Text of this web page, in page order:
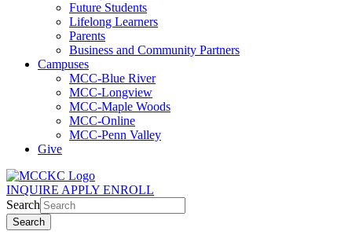
Future Students
Lifelong Learners
Parents
Business and Community Partners
Campuses
MCC-Blue River
MCC-Longview
MCC-Maple Woods
MCC-Online
MCC-Penn Valley
Give
INQUIRE APPLY ENROLL
Search
Search